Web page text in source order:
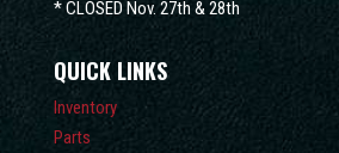
* CLOSED Nov. 27th & 28th
QUICK LINKS
Inventory
Parts